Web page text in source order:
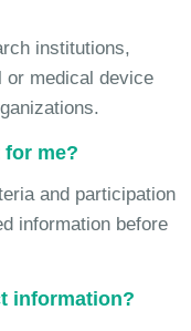
institutions,
or medical device
me?
and participation
information before
information?